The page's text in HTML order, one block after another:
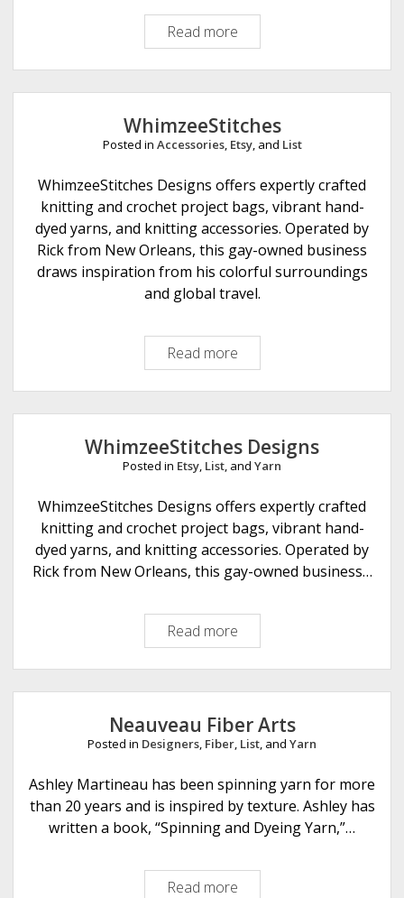
s
Read more
h
i
c
h
W
y
C
r
a
f
t
WhimzeeStitches
Posted in Accessories, Etsy, and List
WhimzeeStitches Designs offers expertly crafted
knitting and crochet project bags, vibrant hand-
dyed yarns, and knitting accessories. Operated by
Rick from New Orleans, this gay-owned business
draws inspiration from his colorful surroundings
and global travel.
Read more
h
i
m
z
e
S
t
i
t
h
WhimzeeStitches Designs
Posted in Etsy, List, and Yarn
WhimzeeStitches Designs offers expertly crafted
knitting and crochet project bags, vibrant hand-
dyed yarns, and knitting accessories. Operated by
Rick from New Orleans, this gay-owned business…
Read more
h
i
m
z
e
S
t
i
c
Neauveau Fiber Arts
Posted in Designers, Fiber, List, and Yarn
Ashley Martineau has been spinning yarn for more
than 20 years and is inspired by texture. Ashley has
written a book, “Spinning and Dyeing Yarn,”…
Read more